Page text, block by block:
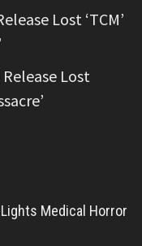
Lost ‘TCM’
Lost
Medical Horror